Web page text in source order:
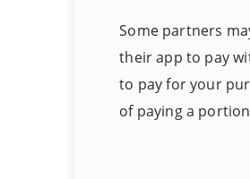
Some partners
their app to pay
to pay for your
of paying a